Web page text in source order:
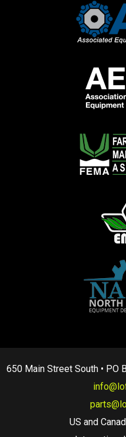
650 Main Street South • PO
US and